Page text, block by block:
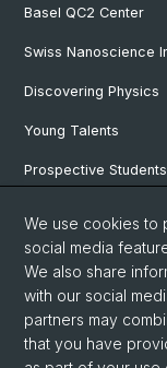
Basel QC2 Center
Swiss Nanoscience
Discovering Physics
Young Talents
Prospective Students
Physics Library
Documents & Leaflets
We use cookies to
social media
We also share
with our social
partners may
that you have